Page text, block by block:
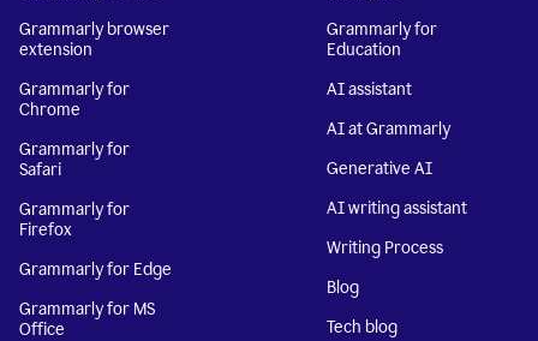
Grammarly browser
extension
Grammarly for
Chrome
Grammarly for
Safari
Grammarly for
Firefox
Grammarly for Edge
Grammarly for MS
Office
Grammarly for
Education
AI assistant
AI at Grammarly
Generative AI
AI writing assistant
Writing Process
Blog
Tech blog